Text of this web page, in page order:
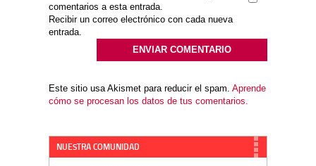
comentarios a esta entrada.
Recibir un correo electrónico con cada nueva
entrada.
Este sitio usa Akismet para reducir el spam. Aprende
cómo se procesan los datos de tus comentarios.
NUESTRA COMUNIDAD